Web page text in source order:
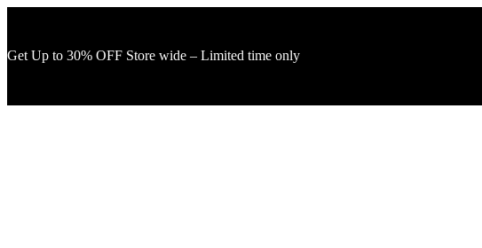
Get Up to 30% OFF Store wide – Limited time only